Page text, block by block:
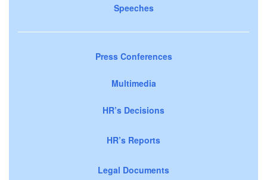
Speeches
Press Conferences
Multimedia
HR’s Decisions
HR’s Reports
Legal Documents